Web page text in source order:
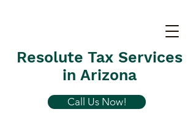
Resolute Tax Services
in Arizona
Call Us Now!